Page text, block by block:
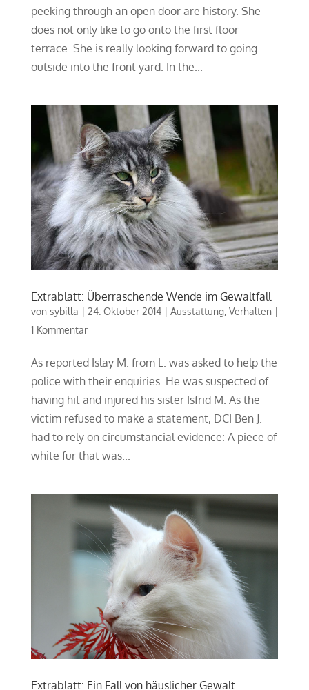
peeking through an open door are history. She
does not only like to go onto the first floor
terrace. She is really looking forward to going
outside into the front yard. In the...
Extrablatt: Überraschende Wende im Gewaltfall
von sybilla | 24. Oktober 2014| Ausstattung, Verhalten|
1 Kommentar
As reported Islay M. from L. was asked to help the
police with their enquiries. He was suspected of
having hit and injured his sister Isfrid M. As the
victim refused to make a statement, DCI Ben J.
had to rely on circumstancial evidence: A piece of
white fur that was...
Extrablatt: Ein Fall von häuslicher Gewalt